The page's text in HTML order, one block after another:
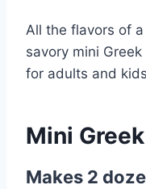
All the flavors of
savory mini
for adults and
Mini
Makes 2